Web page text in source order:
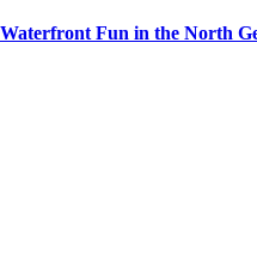
Fun in the North